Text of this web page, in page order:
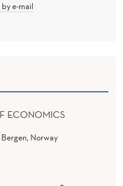
by e-mail
ECONOMICS
Norway